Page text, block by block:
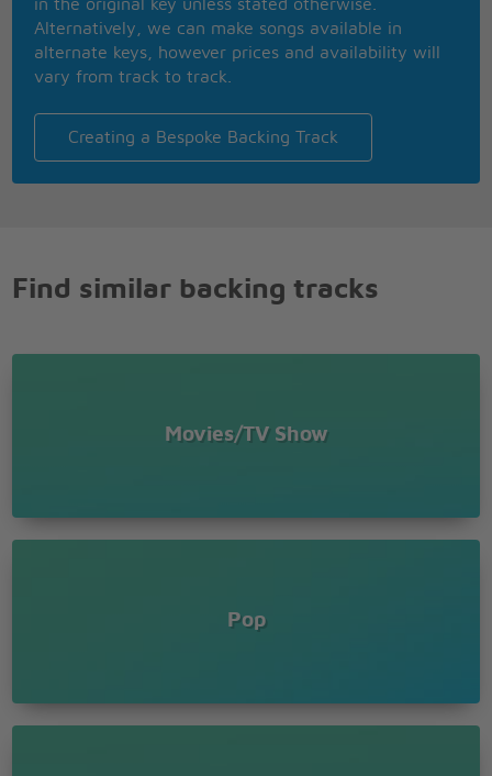
This is me
You're the voice I hear inside my head
The reason that I'm singing
I need to find you, I gotta find you
You're the missing piece I need
The song inside of me
I need to find you, I gotta find you
Now I've found, who I am
There's no way to hold it in
This is me
You're the voice I hear inside my head
The reason that I'm singing
No more hiding who I want to be
This is me
in the original key unless stated otherwise.
Alternatively, we can make songs available in
alternate keys, however prices and availability will
vary from track to track.
Creating a Bespoke Backing Track
Find similar backing tracks
Movies/TV Show
Pop